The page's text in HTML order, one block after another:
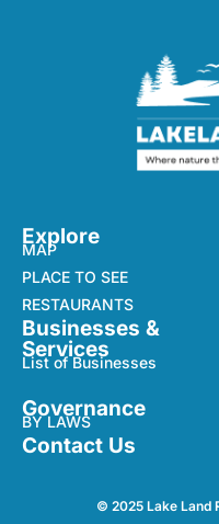
Explore
MAP
PLACE TO SEE
RESTAURANTS
Businesses &
Services
List of Businesses
Governance
BY LAWS
Contact Us
© 2025 Lake Land